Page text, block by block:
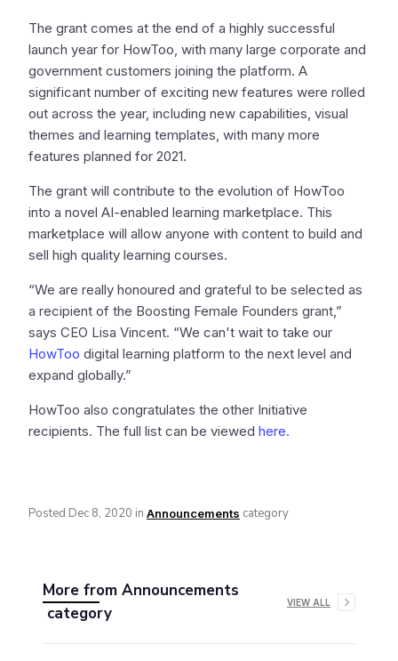
The grant comes at the end of a highly successful
launch year for HowToo, with many large corporate and
government customers joining the platform. A
significant number of exciting new features were rolled
out across the year, including new capabilities, visual
themes and learning templates, with many more
features planned for 2021.
The grant will contribute to the evolution of HowToo
into a novel AI-enabled learning marketplace. This
marketplace will allow anyone with content to build and
sell high quality learning courses.
“We are really honoured and grateful to be selected as
a recipient of the Boosting Female Founders grant,”
says CEO Lisa Vincent. “We can't wait to take our
HowToo digital learning platform to the next level and
expand globally.”
HowToo also congratulates the other Initiative
recipients. The full list can be viewed here.
Posted Dec 8, 2020 in Announcements category
More from Announcements
category
VIEW ALL